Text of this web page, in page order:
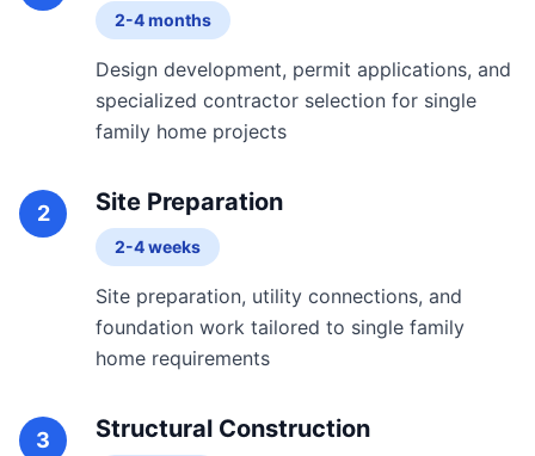
2-4 months
Design development, permit applications, and
specialized contractor selection for single
family home projects
2 Site Preparation
2-4 weeks
Site preparation, utility connections, and
foundation work tailored to single family
home requirements
3 Structural Construction